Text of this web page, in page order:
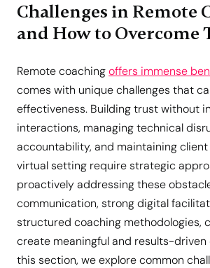
Challenges in Remote
and How to Overcome
Remote coachingoffers immense
comes with unique challenges that
effectiveness. Building trust without
interactions, managing technical
accountability, and maintaining
virtual setting require strategic
proactively addressing these
communication, strong digital
structured coaching methodologies,
create meaningful and results-driven
this section, we explore common